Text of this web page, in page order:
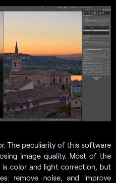
The peculiarity of this software
image quality. Most of the
color and light correction, but
remove noise, and improve